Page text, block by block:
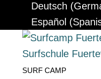
Deutsch (
Español (
SURF CAMP